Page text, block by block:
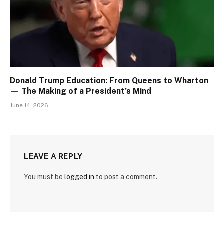
Donald Trump Education: From Queens to Wharton
— The Making of a President’s Mind
June 14, 2026
LEAVE A REPLY
You must be logged in to post a comment.